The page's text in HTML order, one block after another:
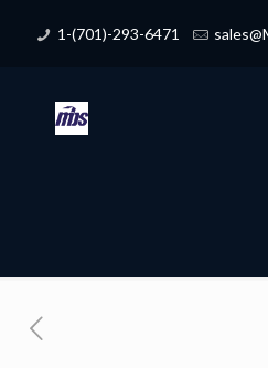
1-(701)-293-6471